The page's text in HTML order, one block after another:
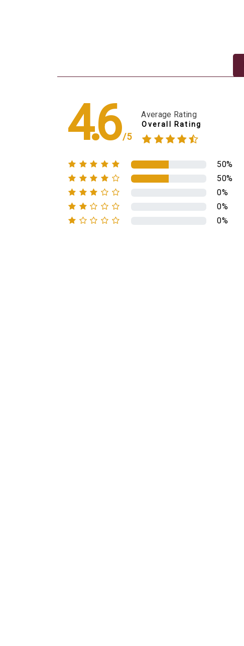
4.6/5
Average Rating
Overall Rating
50%
50%
0%
0%
0%